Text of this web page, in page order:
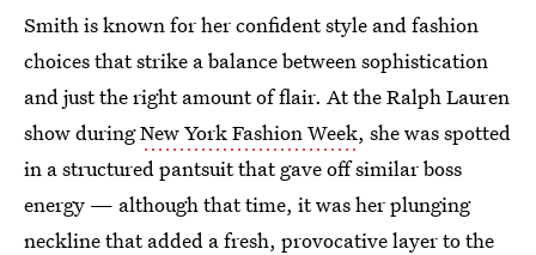
Smith is known for her confident style and fashion
choices that strike a balance between sophistication
and just the right amount of flair. At the Ralph Lauren
show duringNew York Fashion Week, she was spotted
in a structured pantsuit that gave off similar boss
energy — although that time, it was her plunging
neckline that added a fresh, provocative layer to the